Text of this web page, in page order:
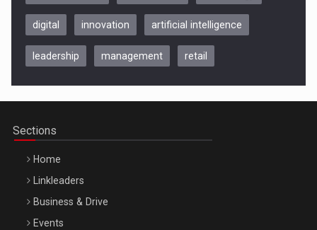
Be Inspired. Make it Happen!, CLUJ, 9 Decembrie
digital innovation artificial intelligence
leadership management retail
Sections
Home
Linkleaders
Business & Drive
Events